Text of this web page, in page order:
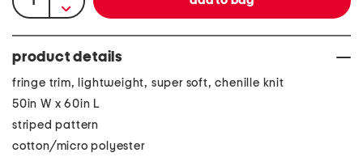
product details
fringe trim, lightweight, super soft, chenille knit
50in W x 60in L
striped pattern
cotton/micro polyester